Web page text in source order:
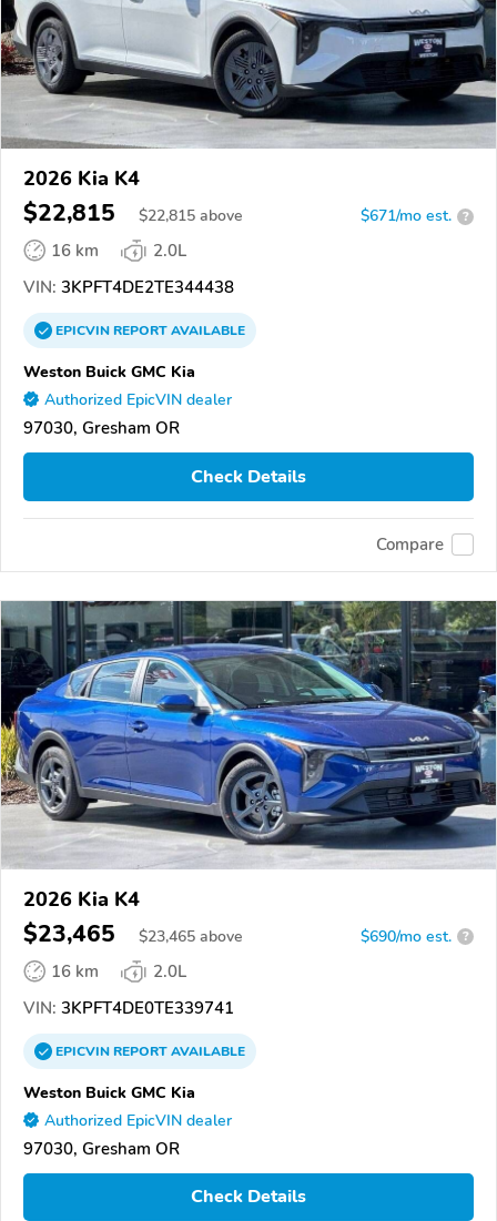
2026 Kia K4
$22,815 $22,815 above $671/mo est. ?
16 km
2.0L
VIN: 3KPFT4DE2TE344438
EPICVINREPORTAVAILABLE
Weston Buick GMC Kia
Authorized EpicVIN dealer
97030, Gresham OR
Check Details
Compare
2026 Kia K4
$23,465 $23,465 above $690/mo est. ?
16 km
2.0L
VIN: 3KPFT4DE0TE339741
EPICVINREPORTAVAILABLE
Weston Buick GMC Kia
Authorized EpicVIN dealer
97030, Gresham OR
Check Details